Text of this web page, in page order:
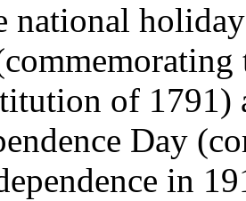
national
of 1791)
Day
in